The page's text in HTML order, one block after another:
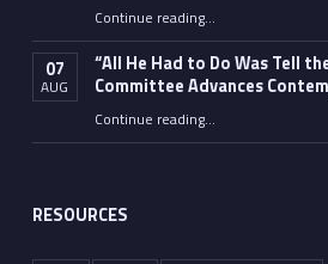
Continue reading“Fauci’s Fed-up Wife Flips the Bird as Ex-Top Doc Miserably Takes Out Trash Hours After Contempt Vote”
…
07
AUG
“All He Had to Do Was Tell
Committee Advances
Continue reading““All He Had to Do Was Tell the Truth”: Senate Committee Advances Contempt Votes on Fauci”
…
RESOURCES